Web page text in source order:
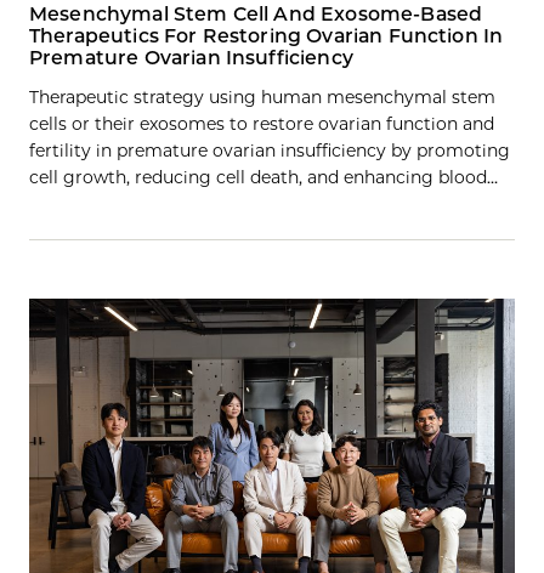
Mesenchymal Stem Cell And Exosome-Based
Therapeutics For Restoring Ovarian Function In
Premature Ovarian Insufficiency
Therapeutic strategy using human mesenchymal stem
cells or their exosomes to restore ovarian function and
fertility in premature ovarian insufficiency by promoting
cell growth, reducing cell death, and enhancing blood…